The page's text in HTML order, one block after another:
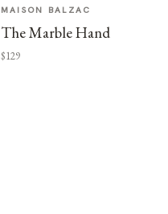
MAISON BALZAC
The Marble Hand
$129